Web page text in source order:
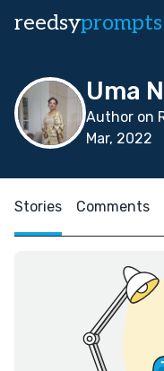
reedsyprompts
Uma
Author on
Mar, 2022
Stories Comments